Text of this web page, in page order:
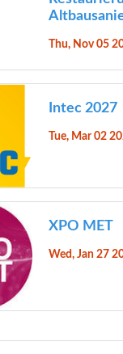
Thu, Nov 05
Intec 2027
Tue, Mar 02
XPO MET
Wed, Jan 27